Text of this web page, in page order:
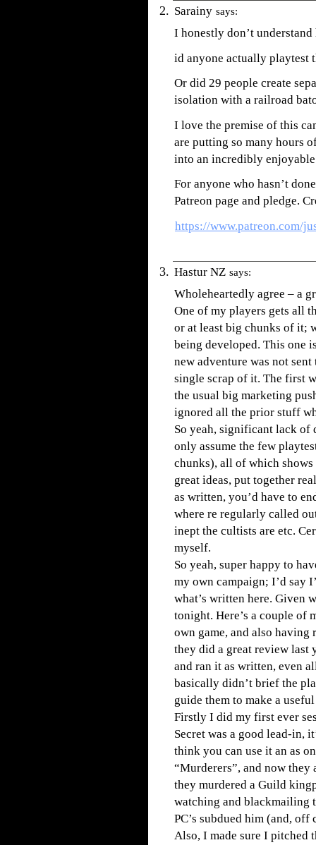
Sarainy says:
I honestly don’t
id anyone actually playtest
Or did 29 people create
isolation with a railroad
I love the premise of this
are putting so many hours
into an incredibly
For anyone who hasn’t
Patreon page and pledge.
https://www.patreon.com/
Hastur NZ says:
Wholeheartedly agree – a
One of my players gets all
or at least big chunks of it;
being developed. This one
new adventure was not
single scrap of it. The first
the usual big marketing
ignored all the prior stuff
So yeah, significant lack of
only assume the few
chunks), all of which
great ideas, put together
as written, you’d have to
where re regularly called
inept the cultists are etc.
myself.
So yeah, super happy to
my own campaign; I’d say
what’s written here. Given
tonight. Here’s a couple of
own game, and also having
they did a great review last
and ran it as written, even
basically didn’t brief the
guide them to make a
Firstly I did my first ever
Secret was a good lead-in,
think you can use it an as
“Murderers”, and now
they murdered a Guild
watching and blackmailing
PC’s subdued him (and,
Also, I made sure I pitched